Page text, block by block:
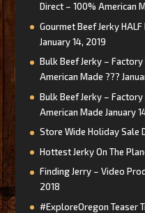
Direct – 100% American
Gourmet Beef Jerky
January 14, 2019
Bulk Beef Jerky –
American Made ???
Bulk Beef Jerky –
American Made January
Store Wide Holiday Sale
Hottest Jerky On The
Finding Jerry – Video
2018
#ExploreOregon Teaser